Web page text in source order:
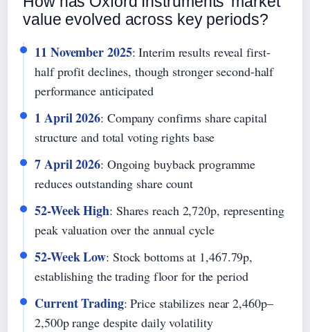
value evolved across key periods?
11 November 2025: Interim results reveal first-
half profit declines, though stronger second-half
performance anticipated
1 April 2026: Company confirms share capital
structure and total voting rights base
7 April 2026: Ongoing buyback programme
reduces outstanding share count
52-Week High: Shares reach 2,720p, representing
peak valuation over the annual cycle
52-Week Low: Stock bottoms at 1,467.79p,
establishing the trading floor for the period
Current Trading: Price stabilizes near 2,460p–
2,500p range despite daily volatility